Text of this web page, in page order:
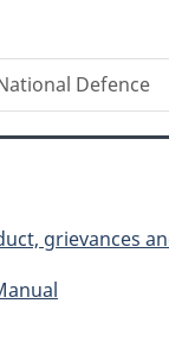
grievances